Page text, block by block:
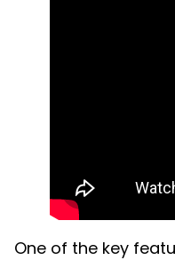
One of the key